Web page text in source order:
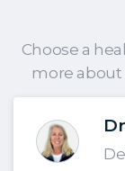
Choose a
more